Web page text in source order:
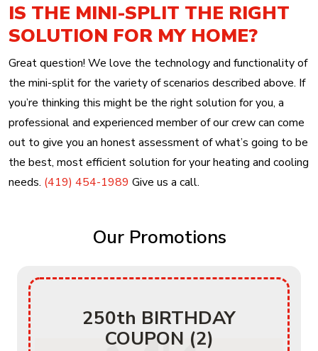
IS THE MINI-SPLIT THE RIGHT
SOLUTION FOR MY HOME?
Great question! We love the technology and functionality of
the mini-split for the variety of scenarios described above. If
you’re thinking this might be the right solution for you, a
professional and experienced member of our crew can come
out to give you an honest assessment of what’s going to be
the best, most efficient solution for your heating and cooling
needs. (419) 454-1989 Give us a call.
Our Promotions
250th BIRTHDAY
COUPON (2)